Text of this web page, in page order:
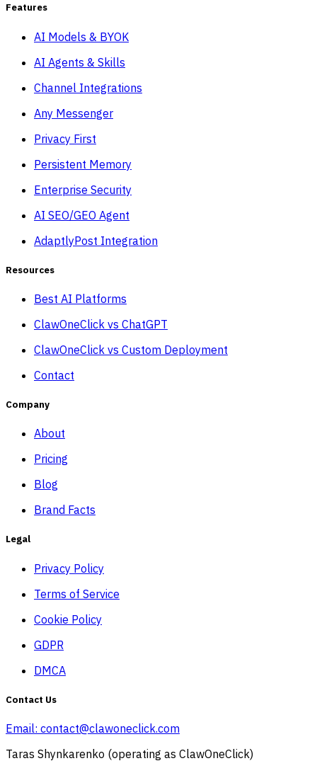
Features
AI Models & BYOK
AI Agents & Skills
Channel Integrations
Any Messenger
Privacy First
Persistent Memory
Enterprise Security
AI SEO/GEO Agent
AdaptlyPost Integration
Resources
Best AI Platforms
ClawOneClick vs ChatGPT
ClawOneClick vs Custom Deployment
Contact
Company
About
Pricing
Blog
Brand Facts
Legal
Privacy Policy
Terms of Service
Cookie Policy
GDPR
DMCA
Contact Us
Email: contact@clawoneclick.com
Taras Shynkarenko (operating as ClawOneClick)